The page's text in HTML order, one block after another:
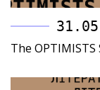
The OPTIMISTS